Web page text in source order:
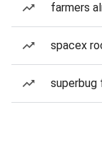
farmers
spacex
superbug